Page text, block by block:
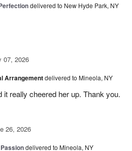
delivered to New Hyde Park, NY
07, 2026
Arrangementdelivered to Mineola, NY
really cheered her up. Thank you.
26, 2026
delivered to Mineola, NY